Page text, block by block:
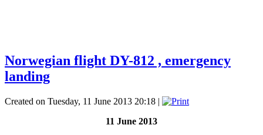
Norwegian flight DY-812 , emergency
landing
Created on Tuesday, 11 June 2013 20:18 |
11 June 2013